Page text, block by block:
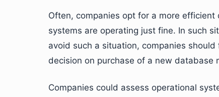
Often, companies opt for a more
systems are operating just fine. In such
avoid such a situation, companies
decision on purchase of a new database
Companies could assess operational